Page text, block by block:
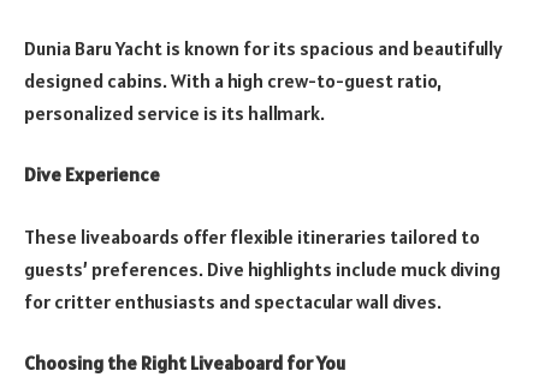
Dunia Baru Yacht is known for its spacious and beautifully
designed cabins. With a high crew-to-guest ratio,
personalized service is its hallmark.
Dive Experience
These liveaboards offer flexible itineraries tailored to
guests’ preferences. Dive highlights include muck diving
for critter enthusiasts and spectacular wall dives.
Choosing the Right Liveaboard for You